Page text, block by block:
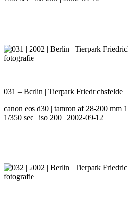
031 – Berlin | Tierpark Friedrichsfelde
canon eos d30 | tamron af 28-200 mm
1/350 sec | iso 200 | 2002-09-12